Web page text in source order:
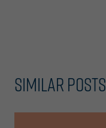
Similar Posts